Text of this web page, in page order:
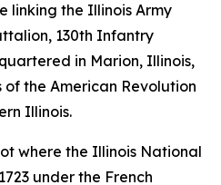
linking the Illinois Army
130th Infantry
in Marion, Illinois,
the American Revolution
Illinois.
where the Illinois National
under the French